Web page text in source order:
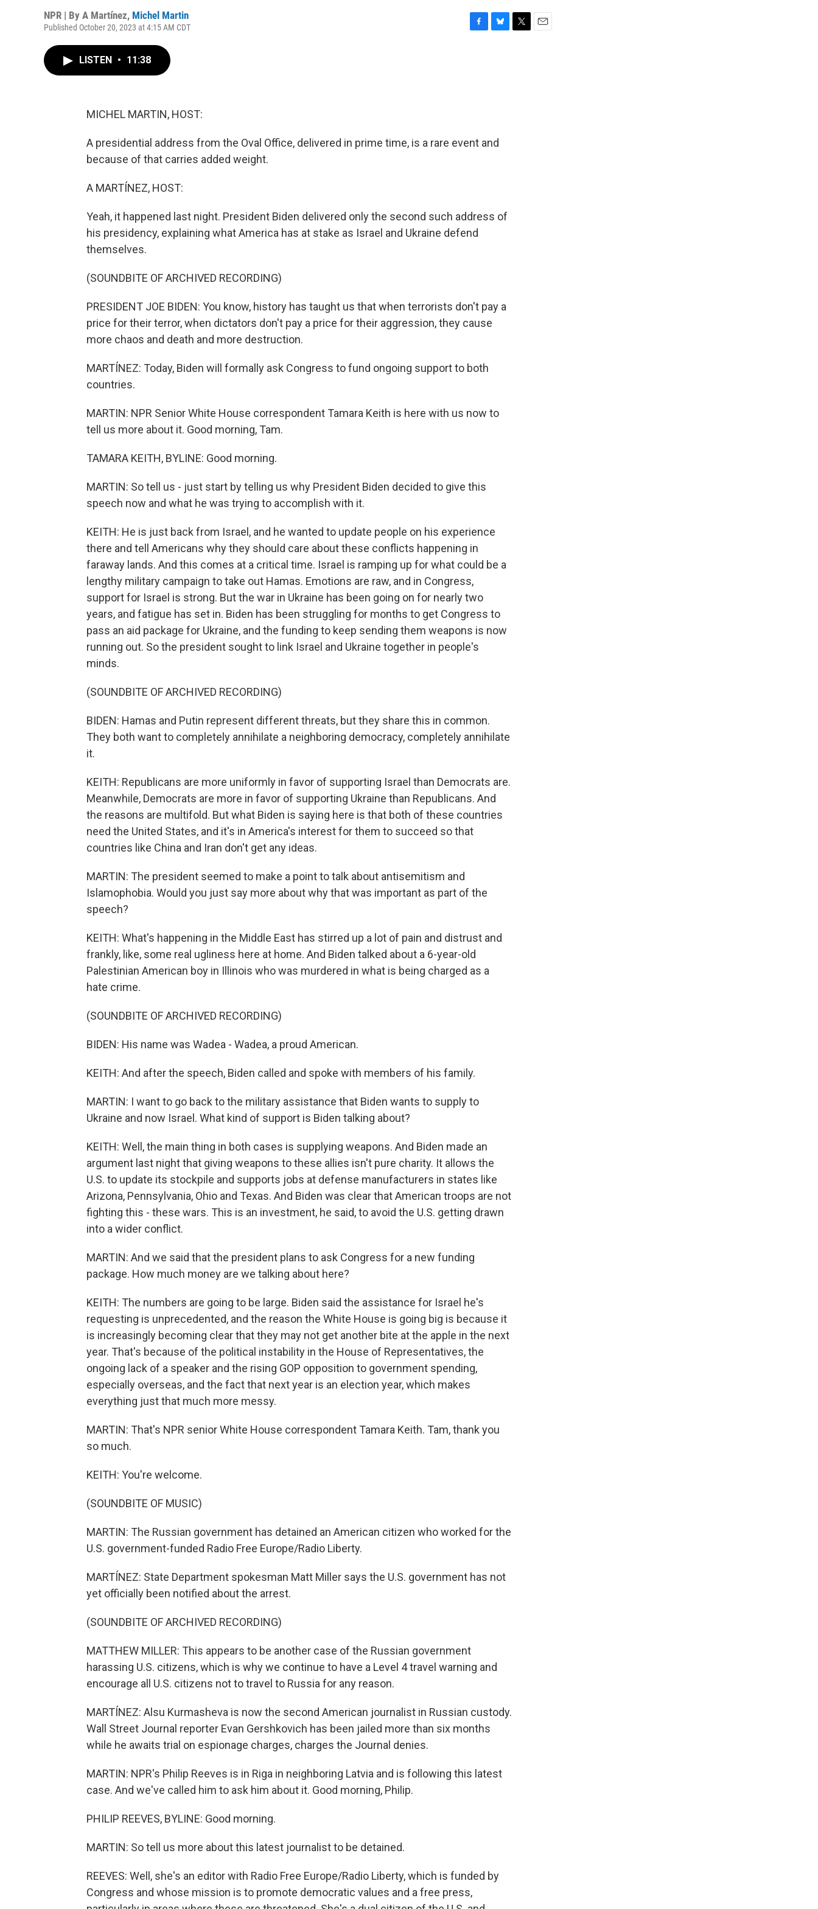
NPR | By A Martínez, Michel Martin
Published October 20, 2023 at 4:15 AM CDT
LISTEN • 11:38
MICHEL MARTIN, HOST:
A presidential address from the Oval Office, delivered in prime time, is a rare event and
because of that carries added weight.
A MARTÍNEZ, HOST:
Yeah, it happened last night. President Biden delivered only the second such address of
his presidency, explaining what America has at stake as Israel and Ukraine defend
themselves.
(SOUNDBITE OF ARCHIVED RECORDING)
PRESIDENT JOE BIDEN: You know, history has taught us that when terrorists don't pay a
price for their terror, when dictators don't pay a price for their aggression, they cause
more chaos and death and more destruction.
MARTÍNEZ: Today, Biden will formally ask Congress to fund ongoing support to both
countries.
MARTIN: NPR Senior White House correspondent Tamara Keith is here with us now to
tell us more about it. Good morning, Tam.
TAMARA KEITH, BYLINE: Good morning.
MARTIN: So tell us - just start by telling us why President Biden decided to give this
speech now and what he was trying to accomplish with it.
KEITH: He is just back from Israel, and he wanted to update people on his experience
there and tell Americans why they should care about these conflicts happening in
faraway lands. And this comes at a critical time. Israel is ramping up for what could be a
lengthy military campaign to take out Hamas. Emotions are raw, and in Congress,
support for Israel is strong. But the war in Ukraine has been going on for nearly two
years, and fatigue has set in. Biden has been struggling for months to get Congress to
pass an aid package for Ukraine, and the funding to keep sending them weapons is now
running out. So the president sought to link Israel and Ukraine together in people's
minds.
(SOUNDBITE OF ARCHIVED RECORDING)
BIDEN: Hamas and Putin represent different threats, but they share this in common.
They both want to completely annihilate a neighboring democracy, completely annihilate
it.
KEITH: Republicans are more uniformly in favor of supporting Israel than Democrats are.
Meanwhile, Democrats are more in favor of supporting Ukraine than Republicans. And
the reasons are multifold. But what Biden is saying here is that both of these countries
need the United States, and it's in America's interest for them to succeed so that
countries like China and Iran don't get any ideas.
MARTIN: The president seemed to make a point to talk about antisemitism and
Islamophobia. Would you just say more about why that was important as part of the
speech?
KEITH: What's happening in the Middle East has stirred up a lot of pain and distrust and
frankly, like, some real ugliness here at home. And Biden talked about a 6-year-old
Palestinian American boy in Illinois who was murdered in what is being charged as a
hate crime.
(SOUNDBITE OF ARCHIVED RECORDING)
BIDEN: His name was Wadea - Wadea, a proud American.
KEITH: And after the speech, Biden called and spoke with members of his family.
MARTIN: I want to go back to the military assistance that Biden wants to supply to
Ukraine and now Israel. What kind of support is Biden talking about?
KEITH: Well, the main thing in both cases is supplying weapons. And Biden made an
argument last night that giving weapons to these allies isn't pure charity. It allows the
U.S. to update its stockpile and supports jobs at defense manufacturers in states like
Arizona, Pennsylvania, Ohio and Texas. And Biden was clear that American troops are not
fighting this - these wars. This is an investment, he said, to avoid the U.S. getting drawn
into a wider conflict.
MARTIN: And we said that the president plans to ask Congress for a new funding
package. How much money are we talking about here?
KEITH: The numbers are going to be large. Biden said the assistance for Israel he's
requesting is unprecedented, and the reason the White House is going big is because it
is increasingly becoming clear that they may not get another bite at the apple in the next
year. That's because of the political instability in the House of Representatives, the
ongoing lack of a speaker and the rising GOP opposition to government spending,
especially overseas, and the fact that next year is an election year, which makes
everything just that much more messy.
MARTIN: That's NPR senior White House correspondent Tamara Keith. Tam, thank you
so much.
KEITH: You're welcome.
(SOUNDBITE OF MUSIC)
MARTIN: The Russian government has detained an American citizen who worked for the
U.S. government-funded Radio Free Europe/Radio Liberty.
MARTÍNEZ: State Department spokesman Matt Miller says the U.S. government has not
yet officially been notified about the arrest.
(SOUNDBITE OF ARCHIVED RECORDING)
MATTHEW MILLER: This appears to be another case of the Russian government
harassing U.S. citizens, which is why we continue to have a Level 4 travel warning and
encourage all U.S. citizens not to travel to Russia for any reason.
MARTÍNEZ: Alsu Kurmasheva is now the second American journalist in Russian custody.
Wall Street Journal reporter Evan Gershkovich has been jailed more than six months
while he awaits trial on espionage charges, charges the Journal denies.
MARTIN: NPR's Philip Reeves is in Riga in neighboring Latvia and is following this latest
case. And we've called him to ask him about it. Good morning, Philip.
PHILIP REEVES, BYLINE: Good morning.
MARTIN: So tell us more about this latest journalist to be detained.
REEVES: Well, she's an editor with Radio Free Europe/Radio Liberty, which is funded by
Congress and whose mission is to promote democratic values and a free press,